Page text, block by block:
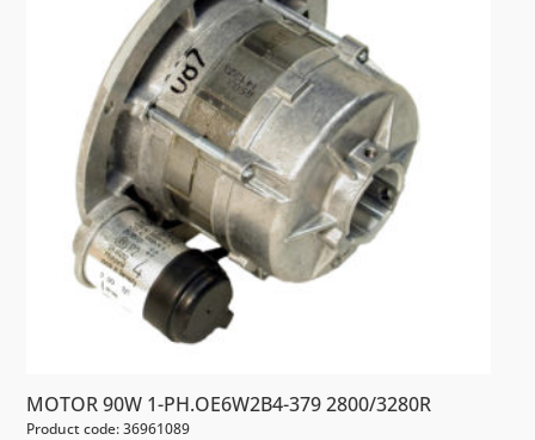
MOTOR 90W 1-PH.OE6W2B4-379 2800/3280R
Product code: 36961089